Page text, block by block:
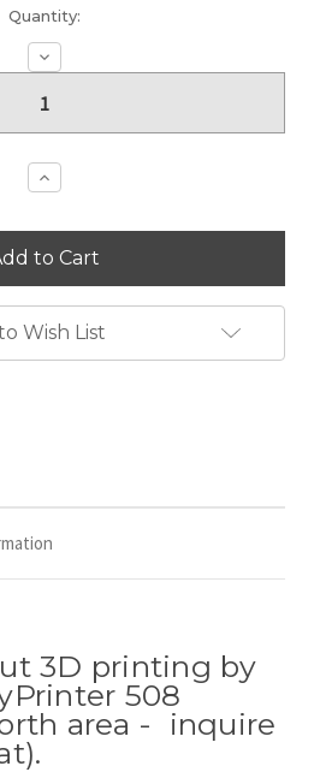
Quantity:
Decrease
Quantity:
Increase
Quantity:
Wish List
3D printing by
508
area - inquire